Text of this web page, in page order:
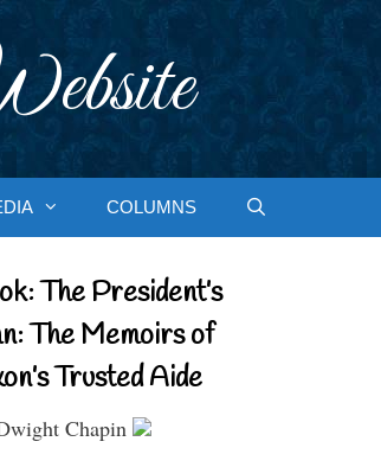
COLUMNS
The President’s
The Memoirs of
Trusted Aide
Chapin